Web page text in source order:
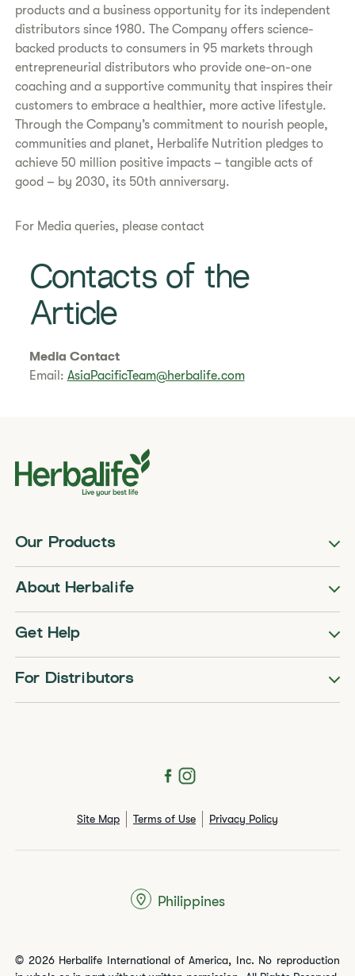
products and a business opportunity for its independent
distributors since 1980. The Company offers science-
backed products to consumers in 95 markets through
entrepreneurial distributors who provide one-on-one
coaching and a supportive community that inspires their
customers to embrace a healthier, more active lifestyle.
Through the Company’s commitment to nourish people,
communities and planet, Herbalife Nutrition pledges to
achieve 50 million positive impacts – tangible acts of
good – by 2030, its 50th anniversary.
For Media queries, please contact
Contacts of the
Article
Media Contact
Email: AsiaPacificTeam@herbalife.com
Our Products
About Herbalife
Get Help
For Distributors
Site Map Terms of Use Privacy Policy
© 2026 Herbalife International of America, Inc. No reproduction
Philippines